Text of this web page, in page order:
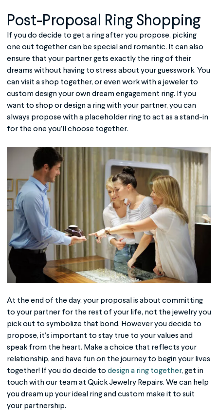
Post-Proposal Ring Shopping
If you do decide to get a ring after you propose, picking
one out together can be special and romantic. It can also
ensure that your partner gets exactly the ring of their
dreams without having to stress about your guesswork. You
can visit a shop together, or even work with a jeweler to
custom design your own dream engagement ring. If you
want to shop or design a ring with your partner, you can
always propose with a placeholder ring to act as a stand-in
for the one you’ll choose together.
At the end of the day, your proposal is about committing
to your partner for the rest of your life, not the jewelry you
pick out to symbolize that bond. However you decide to
propose, it’s important to stay true to your values and
speak from the heart. Make a choice that reflects your
relationship, and have fun on the journey to begin your lives
together! If you do decide to design a ring together, get in
touch with our team at Quick Jewelry Repairs. We can help
you dream up your ideal ring and custom make it to suit
your partnership.